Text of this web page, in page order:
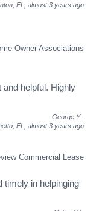
FL, almost 3 years ago
Owner Associations
and helpful. Highly
George Y
FL, almost 3 years ago
Commercial Lease
timely in helpinging